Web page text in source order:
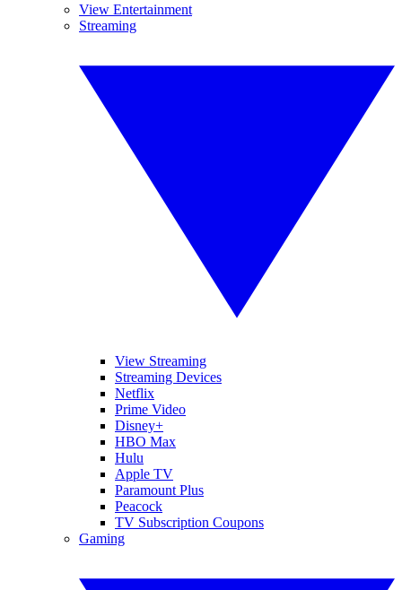
View Entertainment
Streaming
View Streaming
Streaming Devices
Netflix
Prime Video
Disney+
HBO Max
Hulu
Apple TV
Paramount Plus
Peacock
TV Subscription Coupons
Gaming